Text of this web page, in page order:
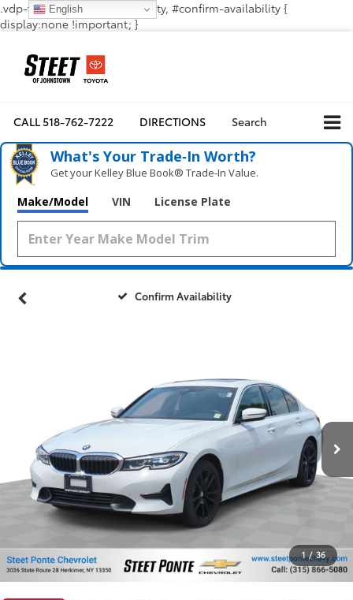
.vdp-vehicle-confirmavailability, #confirm-availability {
display:none !important; }
CALL518-762-7222 DIRECTIONS Search
What's Your Trade‑In Worth?
Get your Kelley Blue Book® Trade‑In Value.
Make/Model VIN License Plate
Confirm Availability
1 / 36
English